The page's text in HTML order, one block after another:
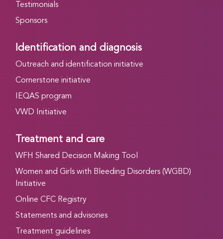
Testimonials
Sponsors
Identification and diagnosis
Outreach and identification initiative
Cornerstone initiative
IEQAS program
VWD Initiative
Treatment and care
WFH Shared Decision Making Tool
Women and Girls with Bleeding Disorders (WGBD)
Initiative
Online CFC Registry
Statements and advisories
Treatment guidelines